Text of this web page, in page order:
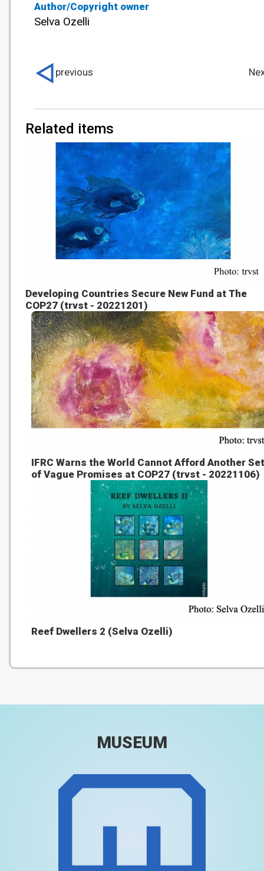
Author/Copyright owner
Selva Ozelli
Related items
Developing Countries Secure New Fund at The
COP27 (trvst - 20221201)
IFRC Warns the World Cannot Afford Another Set
of Vague Promises at COP27 (trvst - 20221106)
Reef Dwellers 2 (Selva Ozelli)
previous
MUSEUM